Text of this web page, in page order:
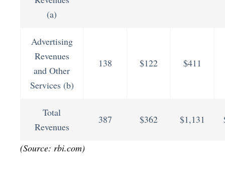
(a)
Advertising
Revenues
and Other
Services (b)
138 $122 $411
Total
Revenues
387 $362 $1,131
(Source: rbi.com)